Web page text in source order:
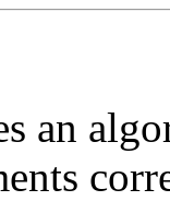
an